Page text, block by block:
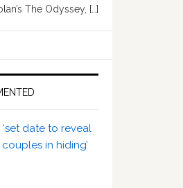
The Odyssey, […]
date to reveal
in hiding’